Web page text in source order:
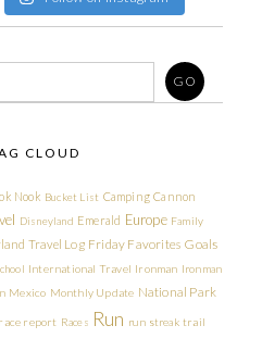
CLOUD
Nook Bucket List Camping Cannon
Disneyland Emerald Europe Family
Travel Log Friday Favorites Goals
International Travel Ironman Ironman
Mexico Monthly Update National Park
race report Races Run run streak trail